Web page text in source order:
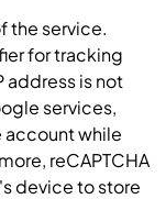
the service.
for tracking
address is not
services,
account while
reCAPTCHA
device to store